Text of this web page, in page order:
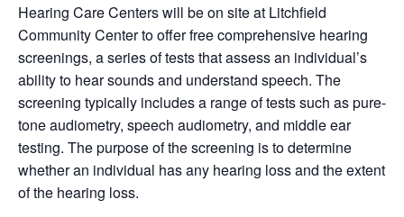
Hearing Care Centers will be on site at Litchfield
Community Center to offer free comprehensive hearing
screenings, a series of tests that assess an individual’s
ability to hear sounds and understand speech. The
screening typically includes a range of tests such as pure-
tone audiometry, speech audiometry, and middle ear
testing. The purpose of the screening is to determine
whether an individual has any hearing loss and the extent
of the hearing loss.